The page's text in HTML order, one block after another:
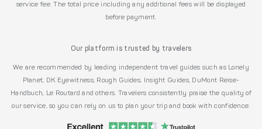
service fee. The total price including any additional fees will be displayed
before payment.
Our platform is trusted by travelers
We are recommended by leading independent travel guides such as Lonely
Planet, DK Eyewitness, Rough Guides, Insight Guides, DuMont Reise-
Handbuch, Le Routard and others. Travelers consistently praise the quality of
our service, so you can rely on us to plan your trip and book with confidence.